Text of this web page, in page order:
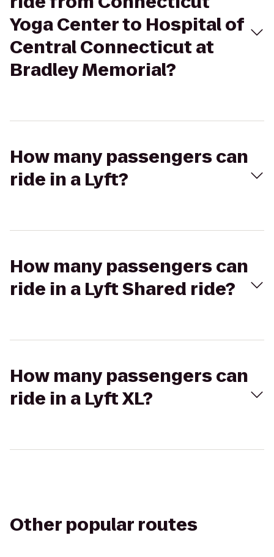
Yoga Center to Hospital of
Central Connecticut at
Bradley Memorial?
How many passengers can
ride in a Lyft?
How many passengers can
ride in a Lyft Shared ride?
How many passengers can
ride in a Lyft XL?
Other popular routes